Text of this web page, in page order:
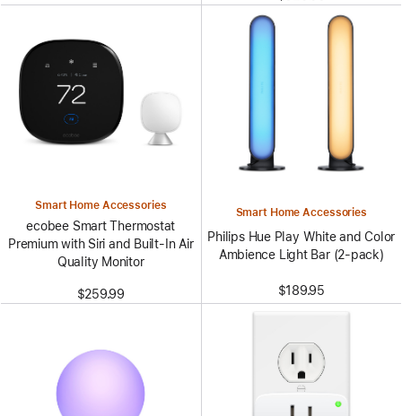
Smart Home Accessories
ecobee Smart Thermostat
Premium with Siri and Built-In Air
Quality Monitor
$259.99
Smart Home Accessories
Philips Hue Play White and Color
Ambience Light Bar (2-pack)
$189.95